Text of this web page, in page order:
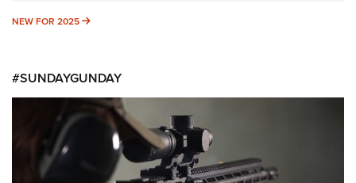
NEW FOR 2025 NEW FOR 2025
#SUNDAYGUNDAY